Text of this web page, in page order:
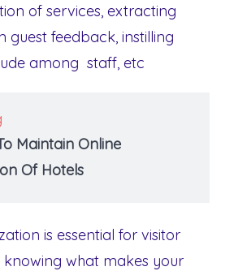
of services, extracting
guest feedback, instilling
among staff, etc
Maintain Online
Of Hotels
is essential for visitor
knowing what makes your